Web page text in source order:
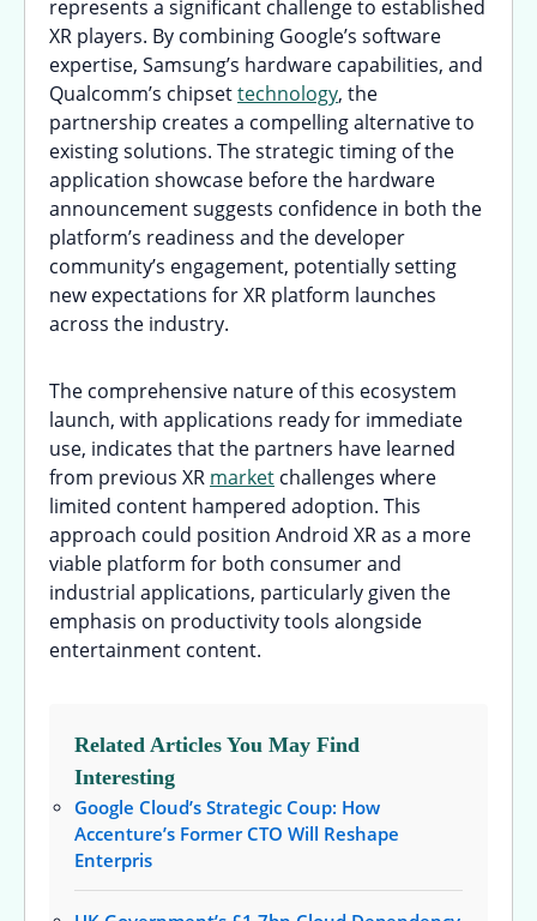
represents a significant challenge to established
XR players. By combining Google’s software
expertise, Samsung’s hardware capabilities, and
Qualcomm’s chipsettechnology, the
partnership creates a compelling alternative to
existing solutions. The strategic timing of the
application showcase before the hardware
announcement suggests confidence in both the
platform’s readiness and the developer
community’s engagement, potentially setting
new expectations for XR platform launches
across the industry.
The comprehensive nature of this ecosystem
launch, with applications ready for immediate
use, indicates that the partners have learned
from previous XR market challenges where
limited content hampered adoption. This
approach could position Android XR as a more
viable platform for both consumer and
industrial applications, particularly given the
emphasis on productivity tools alongside
entertainment content.
Related Articles You May Find
Interesting
Google Cloud’s Strategic Coup: How
Accenture’s Former CTO Will Reshape
Enterpris